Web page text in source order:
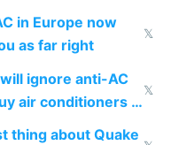
in Europe now
as far right
𝕏
ignore anti-AC
air conditioners in
𝕏
thing about Quake